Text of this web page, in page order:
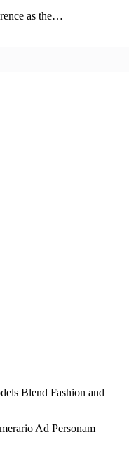
as the…
Blend Fashion and
Ad Personam